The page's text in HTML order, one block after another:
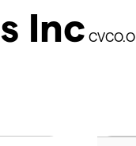
Inc CVCO.O